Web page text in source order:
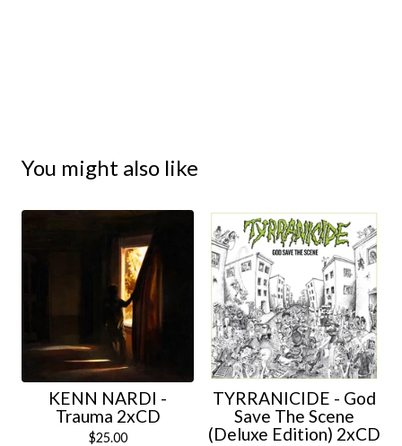
You might also like
KENN NARDI -
Trauma 2xCD
$25.00
TYRRANICIDE - God
Save The Scene
(Deluxe Edition) 2xCD